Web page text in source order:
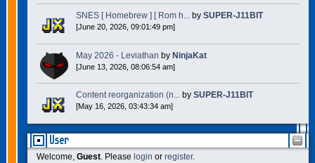
User
Welcome, Guest. Please login or register.
SNES [ Homebrew ] [ Rom h...by SUPER-J11BIT
[June 20, 2026, 09:01:49 pm]
May 2026 - Leviathan by NinjaKat
[June 13, 2026, 08:06:54 am]
Content reorganization (n...by SUPER-J11BIT
[May 16, 2026, 03:43:34 am]